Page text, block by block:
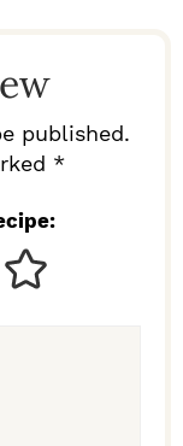
published.
*